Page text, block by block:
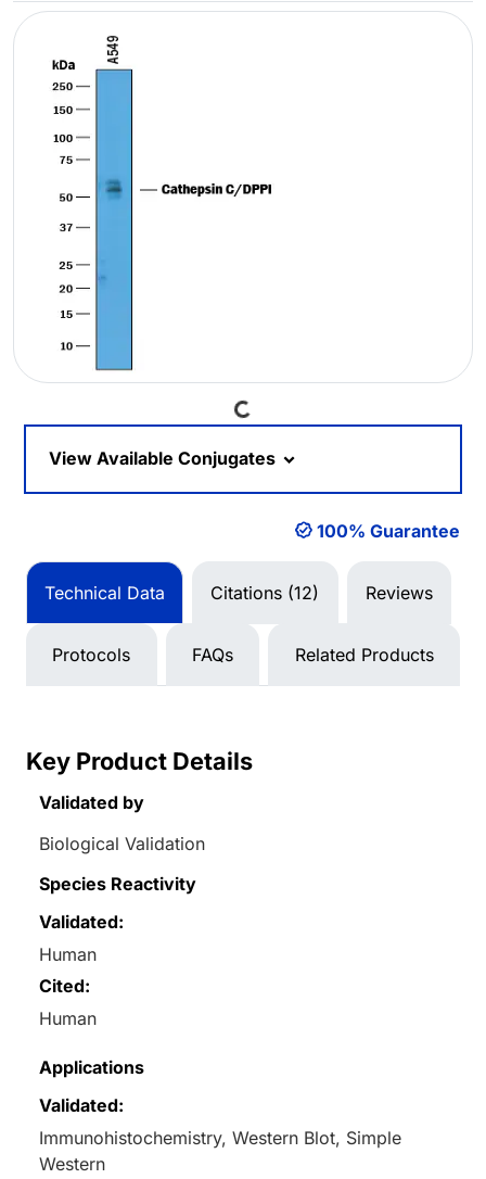
Loading...
View Available Conjugates
100% Guarantee
Technical Data Citations (12) Reviews
Protocols FAQs Related Products
Key Product Details
Validated by
Biological Validation
Species Reactivity
Validated:
Human
Cited:
Human
Applications
Validated:
Immunohistochemistry, Western Blot, Simple
Western